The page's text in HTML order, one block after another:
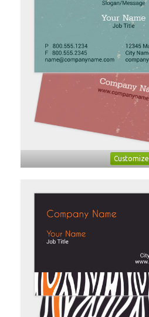
Customize